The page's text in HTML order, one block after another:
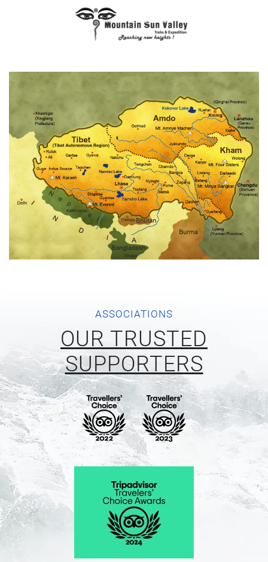
ASSOCIATIONS
OUR TRUSTED
SUPPORTERS